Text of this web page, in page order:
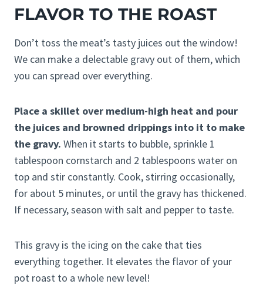
FLAVOR TO THE ROAST
Don’t toss the meat’s tasty juices out the window!
We can make a delectable gravy out of them, which
you can spread over everything.
Place a skillet over medium-high heat and pour
the juices and browned drippings into it to make
the gravy. When it starts to bubble, sprinkle 1
tablespoon cornstarch and 2 tablespoons water on
top and stir constantly. Cook, stirring occasionally,
for about 5 minutes, or until the gravy has thickened.
If necessary, season with salt and pepper to taste.
This gravy is the icing on the cake that ties
everything together. It elevates the flavor of your
pot roast to a whole new level!